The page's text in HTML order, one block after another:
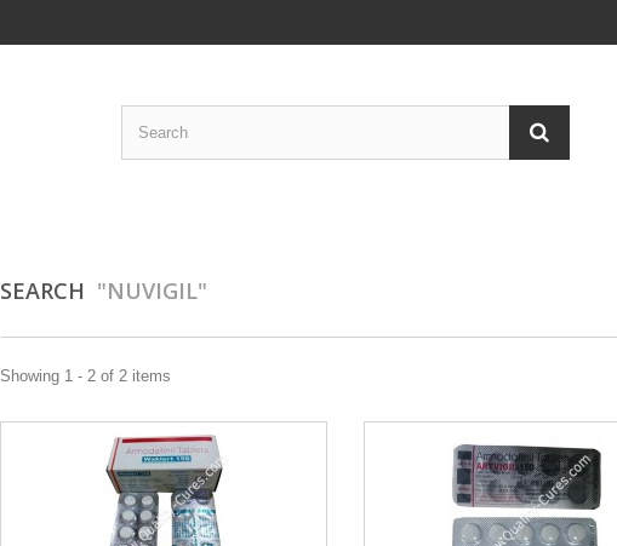
SEARCH "NUVIGIL"
Showing 1 - 2 of 2 items